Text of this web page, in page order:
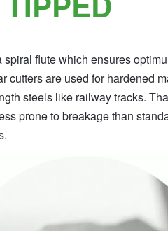
flute which ensures
cutters are used for hardened
steels like railway tracks.
prone to breakage than